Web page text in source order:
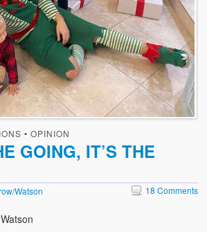
•OPINION
GOING, IT’S THE
Watson 18 Comments